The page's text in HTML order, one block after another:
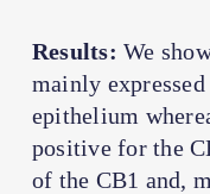
Results: We
mainly
epithelium
positive for the
of the CB1 and,